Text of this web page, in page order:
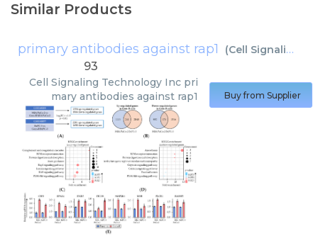
Similar Products
primary antibodies against rap1 (Cell Signaling Technology Inc
93
Cell Signaling Technology Inc pri
mary antibodies against rap1
Buy from Supplier